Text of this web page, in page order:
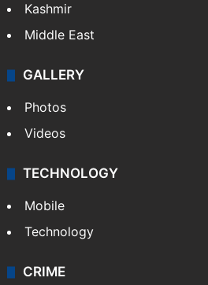
Kashmir
Middle East
GALLERY
Photos
Videos
TECHNOLOGY
Mobile
Technology
CRIME